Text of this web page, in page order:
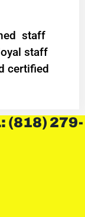
staff
staff
certified
(818) 279-